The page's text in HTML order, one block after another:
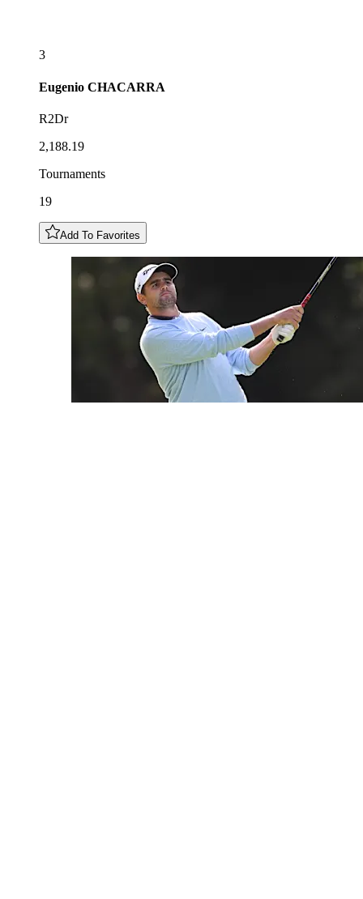
3
Eugenio CHACARRA
R2Dr
2,188.19
Tournaments
19
Add To Favorites